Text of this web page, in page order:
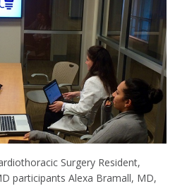
Surgery Resident,
participants Alexa Bramall, MD,